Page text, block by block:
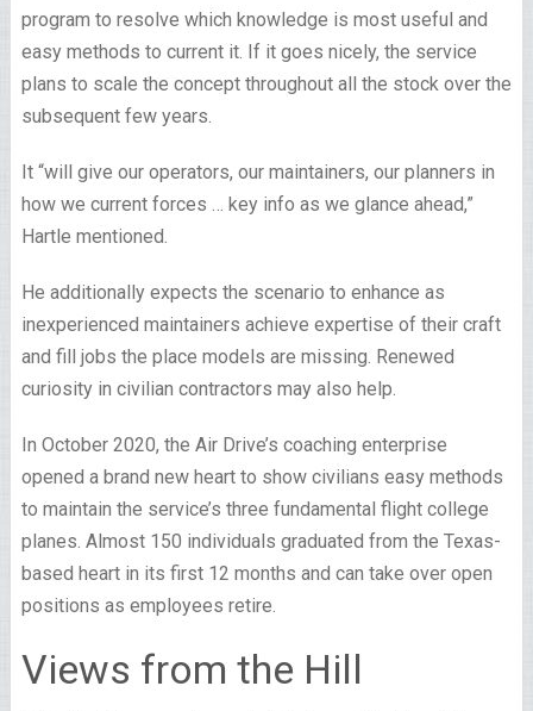
program to resolve which knowledge is most useful and
easy methods to current it. If it goes nicely, the service
plans to scale the concept throughout all the stock over the
subsequent few years.
It “will give our operators, our maintainers, our planners in
how we current forces … key info as we glance ahead,”
Hartle mentioned.
He additionally expects the scenario to enhance as
inexperienced maintainers achieve expertise of their craft
and fill jobs the place models are missing. Renewed
curiosity in civilian contractors may also help.
In October 2020, the Air Drive’s coaching enterprise
opened a brand new heart to show civilians easy methods
to maintain the service’s three fundamental flight college
planes. Almost 150 individuals graduated from the Texas-
based heart in its first 12 months and can take over open
positions as employees retire.
Views from the Hill